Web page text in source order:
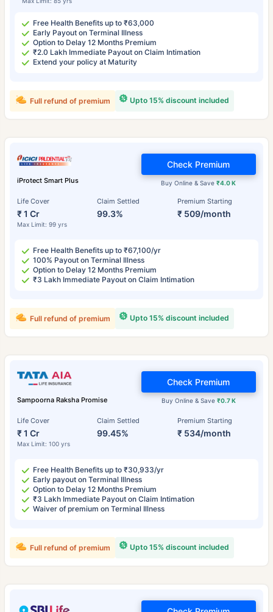
Free Health Benefits up to ₹63,000
Early Payout on Terminal Illness
Option to Delay 12 Months Premium
₹2.0 Lakh Immediate Payout on Claim Intimation
Extend your policy at Maturity
Upto 15% discount included
Full refund of premium
iProtect Smart Plus
Life Cover
₹ 1 Cr
Max Limit: 99 yrs
Claim Settled
99.3%
Premium Starting
₹ 509/month
Buy Online & Save₹4.0 K
Check Premium
Free Health Benefits up to ₹67,100/yr
100% Payout on Terminal Illness
Option to Delay 12 Months Premium
₹3 Lakh Immediate Payout on Claim Intimation
Upto 15% discount included
Full refund of premium
Sampoorna Raksha Promise
Life Cover
₹ 1 Cr
Max Limit: 100 yrs
Claim Settled
99.45%
Premium Starting
₹ 534/month
Buy Online & Save ₹0.7 K
Check Premium
Free Health Benefits up to ₹30,933/yr
Early payout on Terminal Illness
Option to Delay 12 Months Premium
₹3 Lakh Immediate Payout on Claim Intimation
Waiver of premium on Terminal Illness
Upto 15% discount included
Full refund of premium